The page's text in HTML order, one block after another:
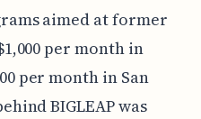
aimed at former
per month in
per month in San
BIGLEAP was